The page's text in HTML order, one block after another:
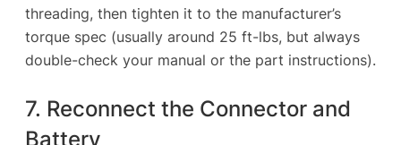
threading, then tighten it to the manufacturer’s
torque spec (usually around 25 ft-lbs, but always
double-check your manual or the part instructions).
7. Reconnect the Connector and
Battery